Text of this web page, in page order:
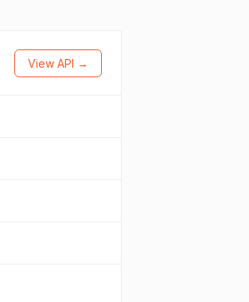
View API →